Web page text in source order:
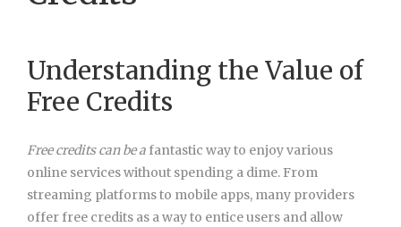
Understanding the Value of
Free Credits
Free credits can be a fantastic way to enjoy various
online services without spending a dime. From
streaming platforms to mobile apps, many providers
offer free credits as a way to entice users and allow